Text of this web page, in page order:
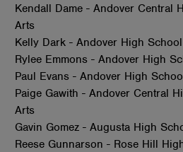
Kendall Dame - Andover Central
Arts
Kelly Dark - Andover High
Rylee Emmons - Andover High
Paul Evans - Andover High
Paige Gawith - Andover Central
Arts
Gavin Gomez - Augusta High
Reese Gunnarson - Rose Hill